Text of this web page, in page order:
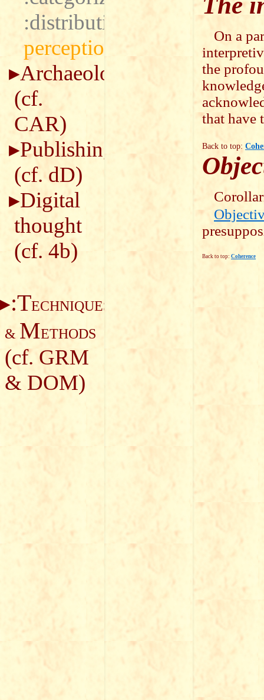
:distribution
perception
Archaeology
(cf.
CAR)
Publishing
(cf.dD)
Digital
thought
(cf. 4b)
:TECHNIQUES
& METHODS
(cf. GRM
& DOM)
On a
the
that have
Back to top:
Back to top: Coherence